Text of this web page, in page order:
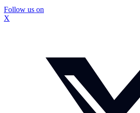
Follow us on
X